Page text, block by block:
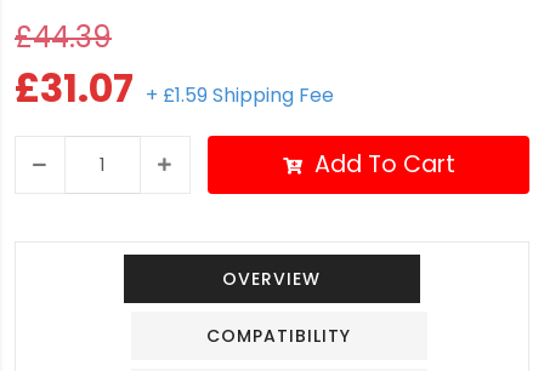
£44.39
£31.07 + £1.59 Shipping Fee
Add To Cart
OVERVIEW
COMPATIBILITY